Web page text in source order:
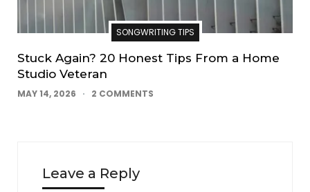
SONGWRITING TIPS
Stuck Again? 20 Honest Tips From a Home
Studio Veteran
MAY 14, 2026 2 COMMENTS
Leave a Reply